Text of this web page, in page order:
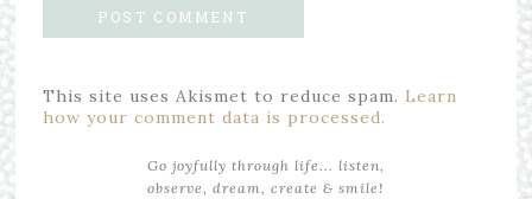
This site uses Akismet to reduce spam. Learn
how your comment data is processed.
Go joyfully through life... listen,
observe, dream, create & smile!